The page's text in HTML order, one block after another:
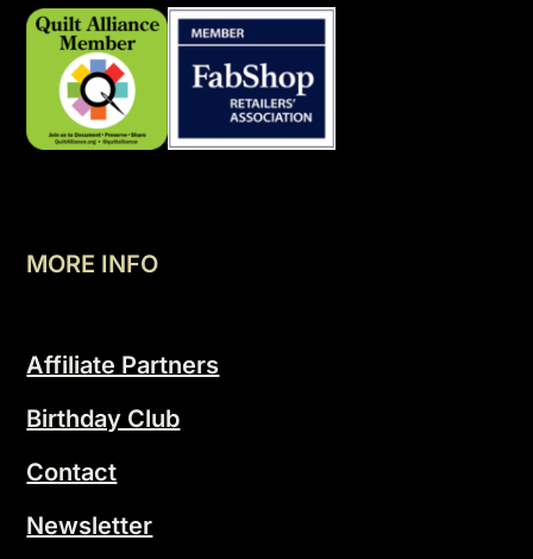
MORE INFO
Affiliate Partners
Birthday Club
Contact
Newsletter